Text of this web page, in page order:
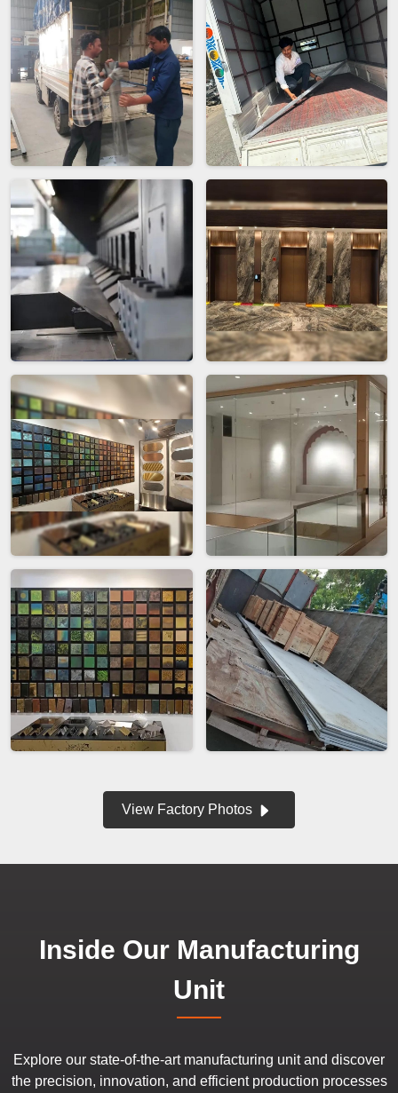
View Factory Photos
Inside Our Manufacturing
Unit
Explore our state-of-the-art manufacturing unit and discover
the precision, innovation, and efficient production processes